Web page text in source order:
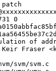
patch
0
of
Fraser
svm/